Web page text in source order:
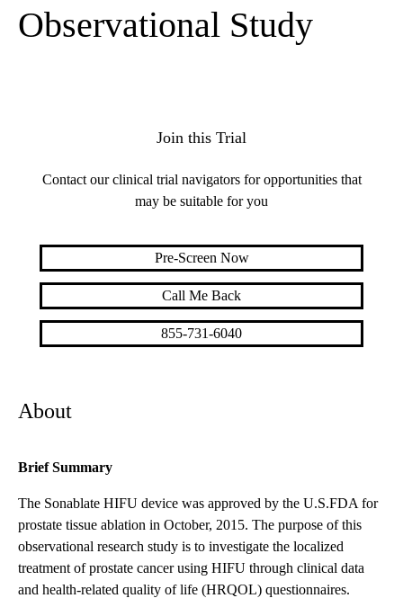
Observational Study
About
Brief Summary
The Sonablate HIFU device was approved by the U.S.FDA for
prostate tissue ablation in October, 2015. The purpose of this
observational research study is to investigate the localized
treatment of prostate cancer using HIFU through clinical data
and health-related quality of life (HRQOL) questionnaires.
Join this Trial
Contact our clinical trial navigators for opportunities that
may be suitable for you
Pre-Screen Now
Call Me Back
855-731-6040